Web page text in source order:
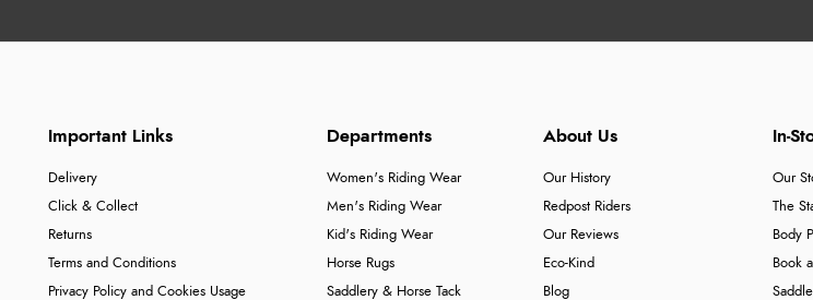
Important Links
Delivery
Click & Collect
Returns
Terms and Conditions
Privacy Policy and Cookies Usage
Departments
Women's Riding Wear
Men's Riding Wear
Kid's Riding Wear
Horse Rugs
Saddlery & Horse Tack
About Us
Our History
Redpost Riders
Our Reviews
Eco-Kind
Blog
In-
Our
The
Body
Book